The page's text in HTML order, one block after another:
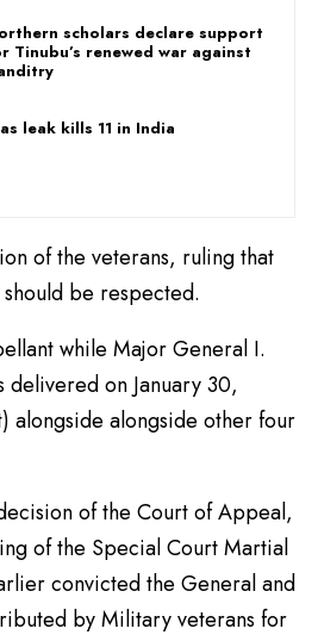
scholars declare support
Tinubu’s renewed war against
leak kills 11 in India
of the veterans, ruling that
be respected.
while Major General I.
delivered on January 30,
alongside alongside other four
of the Court of Appeal,
of the Special Court Martial
convicted the General and
by Military veterans for